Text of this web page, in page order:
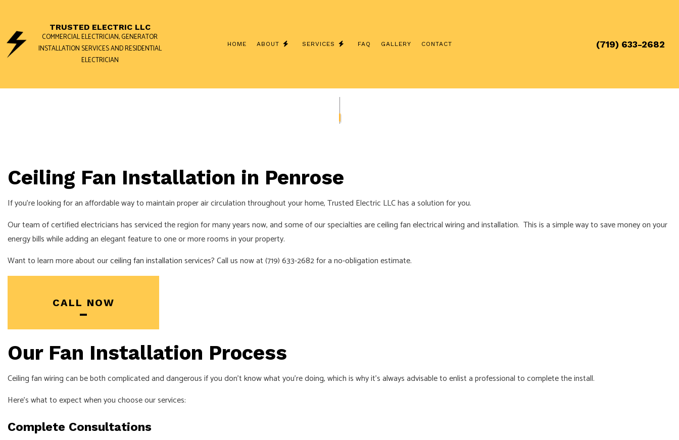
TRUSTED ELECTRIC LLC
COMMERCIAL ELECTRICIAN, GENERATOR
INSTALLATION SERVICES AND RESIDENTIAL
ELECTRICIAN
HOME ABOUT SERVICES
CEILING FAN INSTALLATION
ELECTRICAL CONTRACTOR
ELECTRICIAN
EV CHARGER INSTALLATION HOME AUTOMATION
HOT TUB AND SAUNA ELECTRICAL LIGHTING ELECTRICIAN
NEW CONSTRUCTION ELECTRICAL RESIDENTIAL ELECTRICIAN
SOLAR PANEL INSTALLATION
FAQ GALLERY CONTACT (719) 633-2682
Ceiling Fan Installation in Penrose
If you’re looking for an affordable way to maintain proper air circulation throughout your home, Trusted Electric LLC has a solution for you.
Our team of certified electricians has serviced the region for many years now, and some of our specialties are ceiling fan electrical wiring and installation. This is a simple way to save money on your
energy bills while adding an elegant feature to one or more rooms in your property.
Want to learn more about ourceiling fan installationservices? Call us now at (719) 633-2682 for a no-obligation estimate.
CALL NOW
Our Fan Installation Process
Ceiling fan wiring can be both complicated and dangerous if you don’t know what you’re doing, which is why it’s always advisable to enlist a professional to complete the install.
Here’s what to expect when you choose our services:
Complete Consultations